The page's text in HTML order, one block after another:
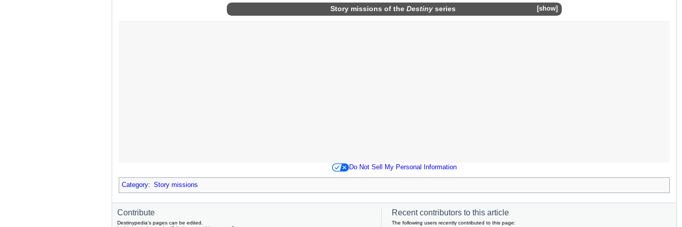
show
Story missions of the Destinyseries
Do Not Sell My Personal Information
Category: Story missions
Contribute
Destinypedia's pages can be edited.
Recent contributors to this article
The following users recently contributed to this page: